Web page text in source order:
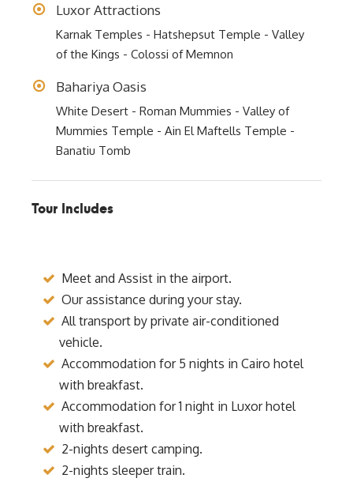
Luxor Attractions
Karnak Temples - Hatshepsut Temple - Valley
of the Kings - Colossi of Memnon
Bahariya Oasis
White Desert - Roman Mummies - Valley of
Mummies Temple - Ain El Maftells Temple -
Banatiu Tomb
Tour Includes
Meet and Assist in the airport.
Our assistance during your stay.
All transport by private air-conditioned
vehicle.
Accommodation for 5 nights in Cairo hotel
with breakfast.
Accommodation for 1 night in Luxor hotel
with breakfast.
2-nights desert camping.
2-nights sleeper train.